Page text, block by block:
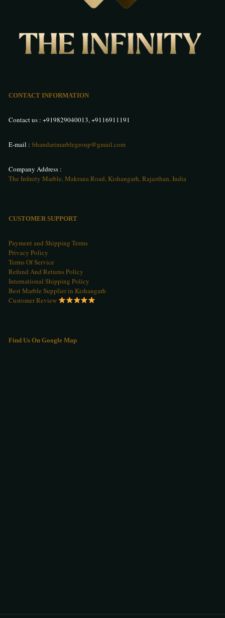
CONTACT INFORMATION
Contact us : +919829040013,+9116911191
E-mail : bhandarimarblegroup@gmail.com
Company Address :
The Infinity Marble, Makrana Road, Kishangarh, Rajasthan, India
CUSTOMER SUPPORT
Payment and Shipping Terms
Privacy Policy
Terms Of Service
Refund And Returns Policy
International Shipping Policy
Best Marble Supplier in Kishangarh
Customer Review
Find Us On Google Map